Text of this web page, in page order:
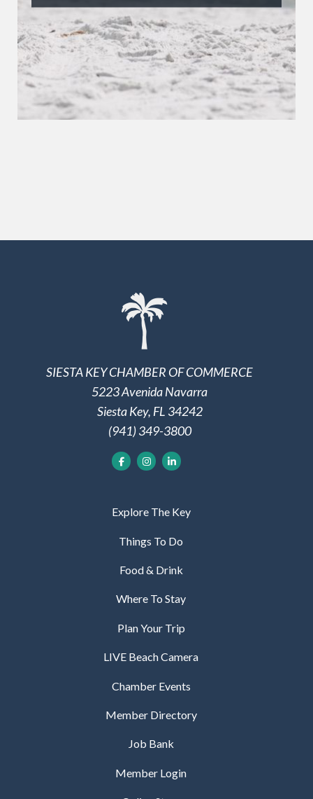
SIESTA KEY CHAMBER OF COMMERCE
5223 Avenida Navarra
Siesta Key, FL 34242
(941) 349-3800
Explore The Key
Things To Do
Food & Drink
Where To Stay
Plan Your Trip
LIVE Beach Camera
Chamber Events
Member Directory
Job Bank
Member Login